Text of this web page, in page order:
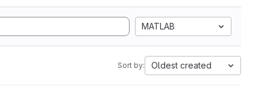
MATLAB
Sort by: Oldest created